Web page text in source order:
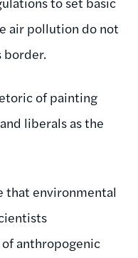
air pollution do not
border.
of painting
liberals as the
that environmental
anthropogenic